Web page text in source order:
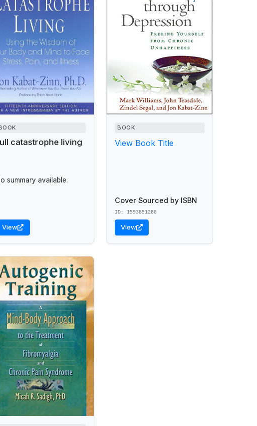
catastrophe living
summary available.
View
BOOK
View Book Title
Cover Sourced by ISBN
ID: 1593851286
View